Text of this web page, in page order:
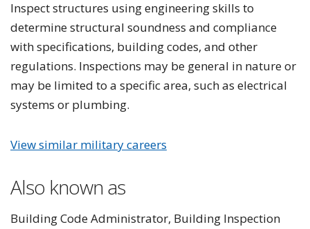
Inspect structures using engineering skills to
determine structural soundness and compliance
with specifications, building codes, and other
regulations. Inspections may be general in nature or
may be limited to a specific area, such as electrical
systems or plumbing.
View similar military careers
Also known as
Building Code Administrator, Building Inspection